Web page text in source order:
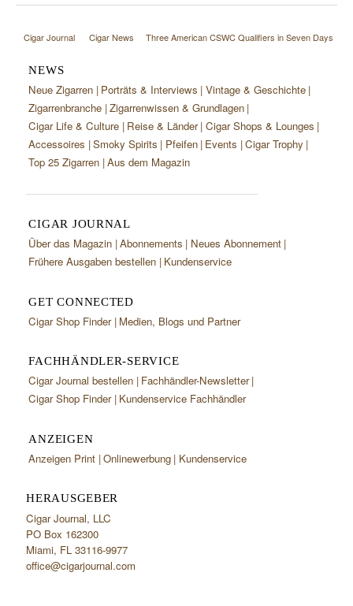
Cigar Journal Cigar News Three American CSWC Qualifiers in Seven Days
NEWS
Neue Zigarren Porträts & Interviews Vintage & Geschichte
Zigarrenbranche Zigarrenwissen & Grundlagen
Cigar Life & Culture Reise & Länder Cigar Shops & Lounges
Accessoires Smoky Spirits Pfeifen Events Cigar Trophy
Top 25 Zigarren Aus dem Magazin
CIGAR JOURNAL
Über das Magazin Abonnements
Neues Abonnement
Frühere Ausgaben bestellen Kundenservice
GET CONNECTED
Cigar Shop Finder Medien, Blogs und Partner
FACHHÄNDLER-SERVICE
Cigar Journal bestellen Fachhändler-Newsletter
Cigar Shop Finder Kundenservice Fachhändler
ANZEIGEN
Anzeigen Print Onlinewerbung Kundenservice
HERAUSGEBER
Cigar Journal, LLC
PO Box 162300
Miami, FL 33116-9977
office@cigarjournal.com